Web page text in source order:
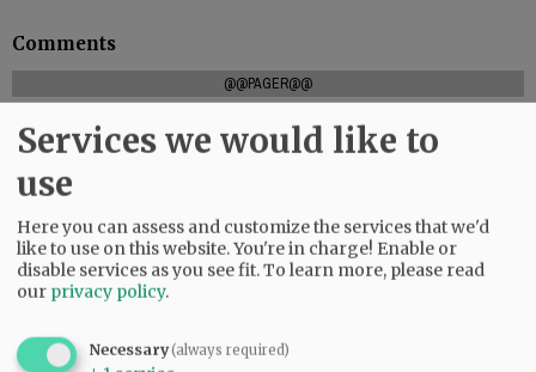
Comments
@@PAGER@@
READ THE LATEST E-EDITION
NEWS|SPORTS|OPINION|ARCHIVE
SUPPORT NR |CONTACT US
Services we would like to
use
Here you can assess and customize the services that we'd
like to use on this website. You're in charge! Enable or
disable services as you see fit.To learn more, please read
our privacy policy.
Necessary(always required)